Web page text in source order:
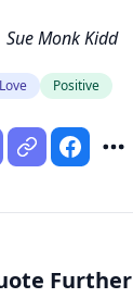
Sue Monk Kidd
Love Positive
Further